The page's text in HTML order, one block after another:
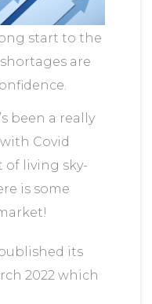
start to the
are
been a really
Covid
living sky-
is some
its
2022 which